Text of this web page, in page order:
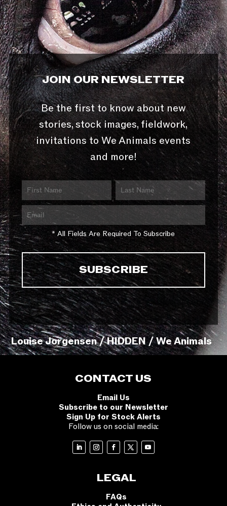
JOIN OUR NEWSLETTER
Be the first to know about new
stories, stock images, fieldwork,
invitations to We Animals events
and more!
* All Fields Are Required To Subscribe
Louise Jorgensen / HIDDEN / We Animals
CONTACT US
Email Us
Subscribe to our Newsletter
Sign Up for Stock Alerts
Follow us on social media:
LEGAL
FAQs